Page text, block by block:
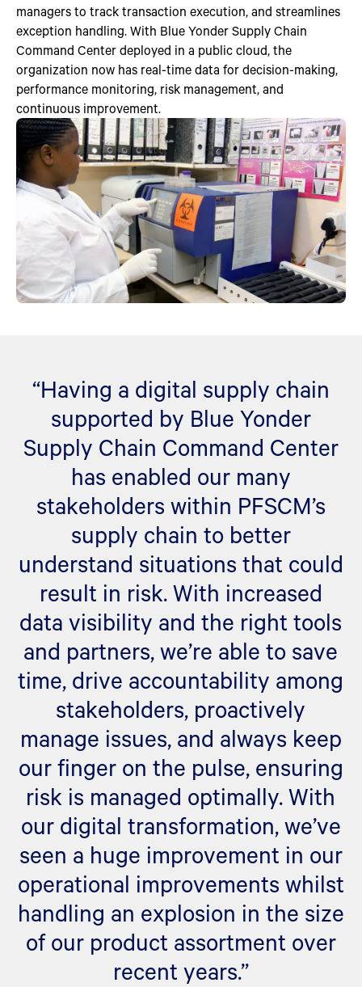
managers to track transaction execution, and streamlines
exception handling. With Blue Yonder Supply Chain
Command Center deployed in a public cloud, the
organization now has real-time data for decision-making,
performance monitoring, risk management, and
continuous improvement.
“Having a digital supply chain
supported by Blue Yonder
Supply Chain Command Center
has enabled our many
stakeholders within PFSCM’s
supply chain to better
understand situations that could
result in risk. With increased
data visibility and the right tools
and partners, we’re able to save
time, drive accountability among
stakeholders, proactively
manage issues, and always keep
our finger on the pulse, ensuring
risk is managed optimally. With
our digital transformation, we’ve
seen a huge improvement in our
operational improvements whilst
handling an explosion in the size
of our product assortment over
recent years.”